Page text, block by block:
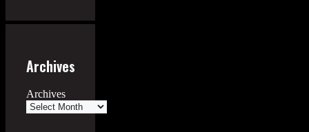
Archives
Archives